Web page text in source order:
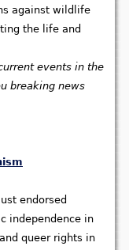
against wildlife
the life and
events in the
breaking news
endorsed
independence in
queer rights in